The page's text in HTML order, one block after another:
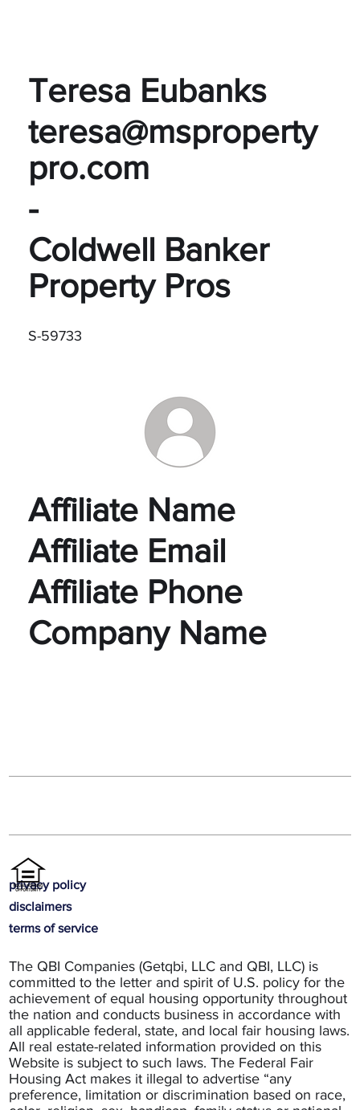
Teresa Eubanks
teresa@msproperty
pro.com
-
Coldwell Banker
Property Pros
S-59733
Affiliate Name
Affiliate Email
Affiliate Phone
Company Name
The QBI Companies (Getqbi, LLC and QBI, LLC) is
committed to the letter and spirit of U.S. policy for the
achievement of equal housing opportunity throughout
the nation and conducts business in accordance with
all applicable federal, state, and local fair housing laws.
All real estate-related information provided on this
Website is subject to such laws. The Federal Fair
Housing Act makes it illegal to advertise “any
preference, limitation or discrimination based on race,
privacy policy
disclaimers
terms of service